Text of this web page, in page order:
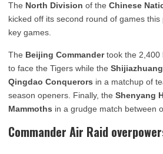
The North Division of the Chinese
kicked off its second round of games
key games.
The Beijing Commandertook the 2,400
to face the Tigers while the
Qingdao Conquerors in a matchup of
season openers. Finally, the Shenyang
Mammoths in a grudge match between
Commander Air Raid